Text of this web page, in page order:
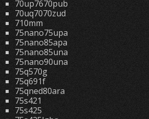
70up7670pub
70uq7070zud
710mm
75nano75upa
75nano85apa
75nano85una
75nano90una
75q570g
75q691f
75qned80ara
75s421
75s425